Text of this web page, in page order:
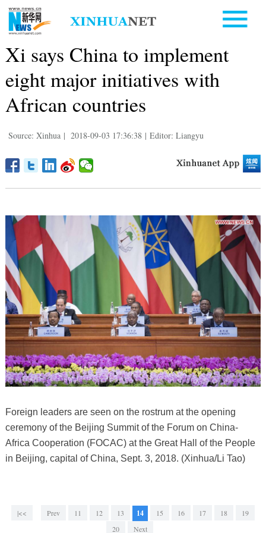
Xi says China to implement
eight major initiatives with
African countries
Source: Xinhua | 2018-09-03 17:36:38 | Editor: Liangyu
Foreign leaders are seen on the rostrum at the opening
ceremony of the Beijing Summit of the Forum on China-
Africa Cooperation (FOCAC) at the Great Hall of the People
in Beijing, capital of China, Sept. 3, 2018. (Xinhua/Li Tao)
|<< Prev 11 12 13 14 15 16 17 18
19
20
Next